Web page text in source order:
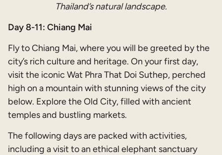
Thailand’s natural landscape.
Day 8-11: Chiang Mai
Fly to Chiang Mai, where you will be greeted by the
city’s rich culture and heritage. On your first day,
visit the iconic Wat Phra That Doi Suthep, perched
high on a mountain with stunning views of the city
below. Explore the Old City, filled with ancient
temples and bustling markets.
The following days are packed with activities,
including a visit to an ethical elephant sanctuary